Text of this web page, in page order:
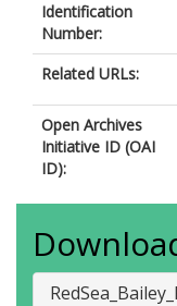
Identification
Number:
Related URLs:
Open Archives
Initiative ID (OAI
ID):